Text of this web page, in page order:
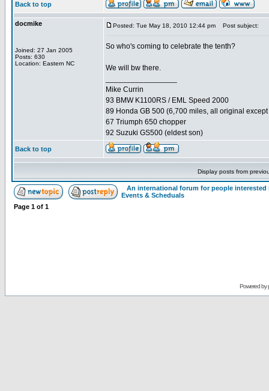
Back to top
docmike
Joined: 27 Jan 2005
Posts: 630
Location: Eastern NC
Posted: Tue May 18, 2010 12:44 pm Post subject:
So who's coming to celebrate the tenth?
We will bw there.
Mike Currin
93 BMW K1100RS / EML Speed 2000
89 Honda GB 500 (6,700 miles, all original except
67 Triumph 650 chopper
92 Suzuki GS500 (eldest son)
Back to top
Display posts from
An international forum for people
Events & Scheduals
Page 1 of 1
Powered by